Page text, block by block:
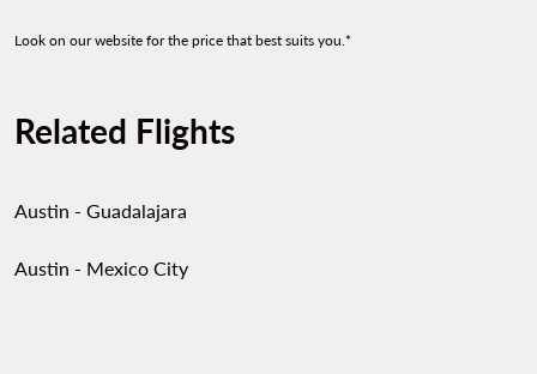
Look on our website for the price that best suits you.*
Related Flights
Austin - Guadalajara
Austin - Mexico City